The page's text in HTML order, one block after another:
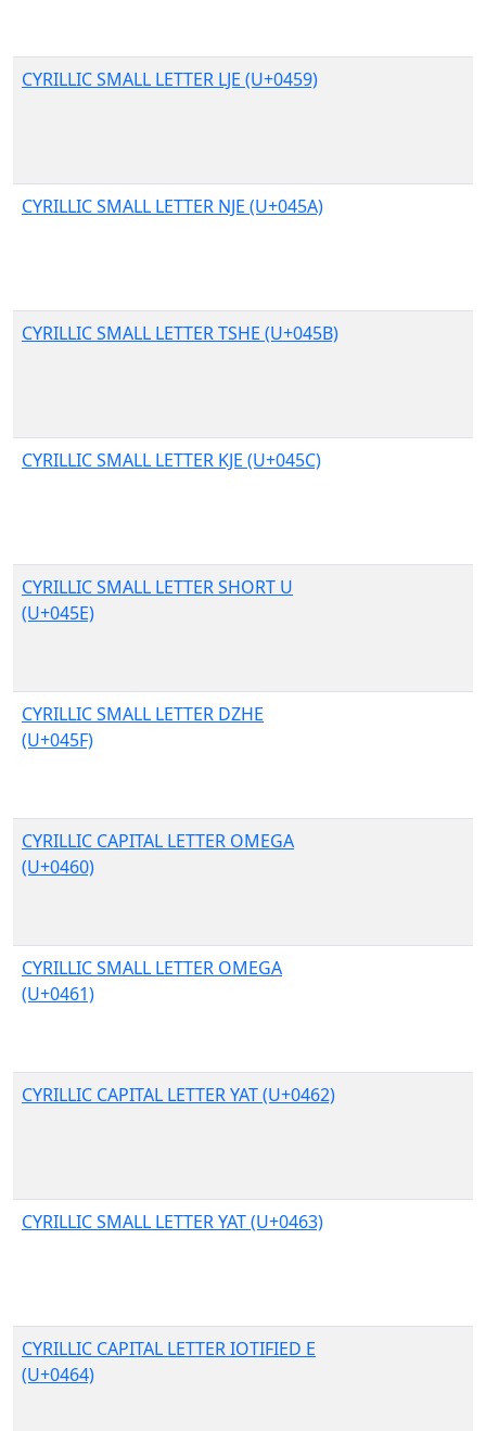
CYRILLIC SMALL LETTER LJE (U+0459)
CYRILLIC SMALL LETTER NJE (U+045A)
CYRILLIC SMALL LETTER TSHE (U+045B)
CYRILLIC SMALL LETTER KJE (U+045C)
CYRILLIC SMALL LETTER SHORT U
(U+045E)
CYRILLIC SMALL LETTER DZHE
(U+045F)
CYRILLIC CAPITAL LETTER OMEGA
(U+0460)
CYRILLIC SMALL LETTER OMEGA
(U+0461)
CYRILLIC CAPITAL LETTER YAT (U+0462)
CYRILLIC SMALL LETTER YAT (U+0463)
CYRILLIC CAPITAL LETTER IOTIFIED E
(U+0464)